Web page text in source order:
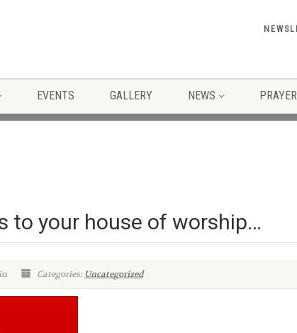
EVENTS GALLERY NEWS
to your house of worship…
Categories: Uncategorized